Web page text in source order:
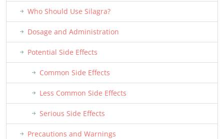
Who Should Use Silagra?
Dosage and Administration
Potential Side Effects
Common Side Effects
Less Common Side Effects
Serious Side Effects
Precautions and Warnings